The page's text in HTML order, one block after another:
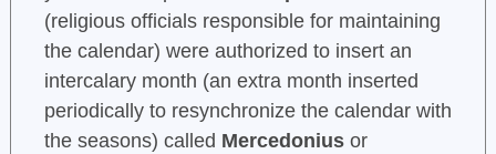
(religious officials responsible for maintaining
the calendar) were authorized to insert an
intercalary month (an extra month inserted
periodically to resynchronize the calendar with
the seasons) called Mercedoniusor